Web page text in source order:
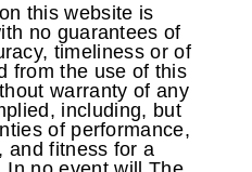
this website is
no guarantees of
timeliness or of
from the use of this
warranty of any
including, but
of performance,
and fitness for a